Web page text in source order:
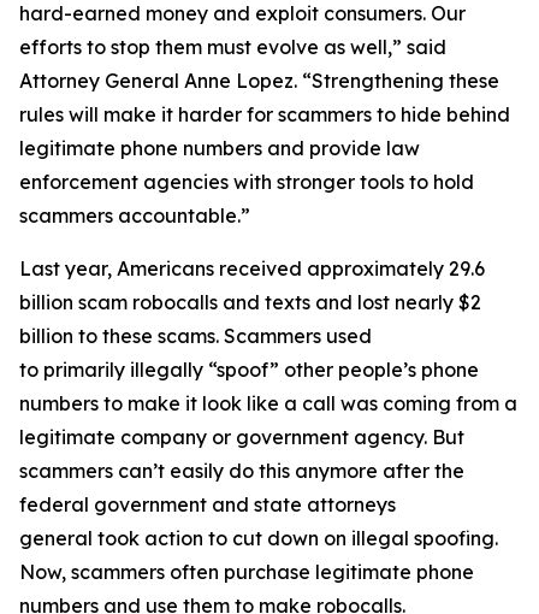
hard-earned money and exploit consumers. Our
efforts to stop them must evolve as well,” said
Attorney General Anne Lopez. “Strengthening these
rules will make it harder for scammers to hide behind
legitimate phone numbers and provide law
enforcement agencies with stronger tools to hold
scammers accountable.”
Last year, Americans received approximately 29.6
billion scam robocalls and texts and lost nearly $2
billion to these scams. Scammers used
to primarily illegally “spoof” other people’s phone
numbers to make it look like a call was coming from a
legitimate company or government agency. But
scammers can’t easily do this anymore after the
federal government and state attorneys
general took action to cut down on illegal spoofing.
Now, scammers often purchase legitimate phone
numbers and use them to make robocalls.